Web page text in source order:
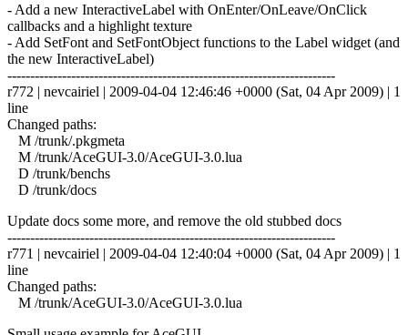
- Add a new InteractiveLabel with OnEnter/OnLeave/OnClick
callbacks and a highlight texture
- Add SetFont and SetFontObject functions to the Label widget (and
the new InteractiveLabel)
------------------------------------------------------------------------
r772 | nevcairiel | 2009-04-04 12:46:46 +0000 (Sat, 04 Apr 2009) | 1
line
Changed paths:
M /trunk/.pkgmeta
M /trunk/AceGUI-3.0/AceGUI-3.0.lua
D /trunk/benchs
D /trunk/docs
Update docs some more, and remove the old stubbed docs
------------------------------------------------------------------------
r771 | nevcairiel | 2009-04-04 12:40:04 +0000 (Sat, 04 Apr 2009) | 1
line
Changed paths:
M /trunk/AceGUI-3.0/AceGUI-3.0.lua